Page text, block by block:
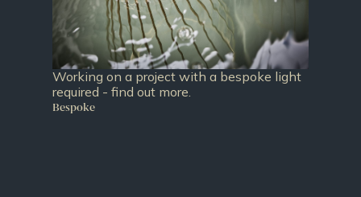
Working on a project with a bespoke light
required - find out more.
Bespoke